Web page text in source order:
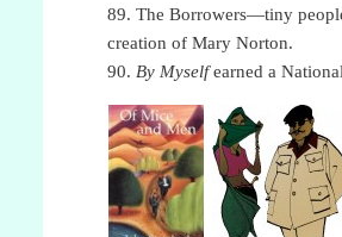
89. The Borrowers—tiny
creation of Mary Norton.
90. By Myselfearned a